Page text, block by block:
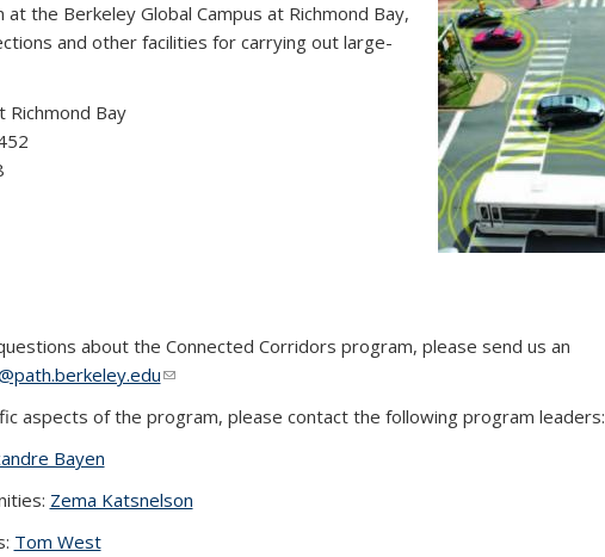
the Berkeley Global Campus at Richmond Bay,
and other facilities for carrying out large-
Richmond Bay
about the Connected Corridors program, please send us an
(link sends e-mail)
(link sends e-mail)
(link sends e-mail)
aspects of the program, please contact the following program leaders:
Bayen
Zema Katsnelson
Tom West